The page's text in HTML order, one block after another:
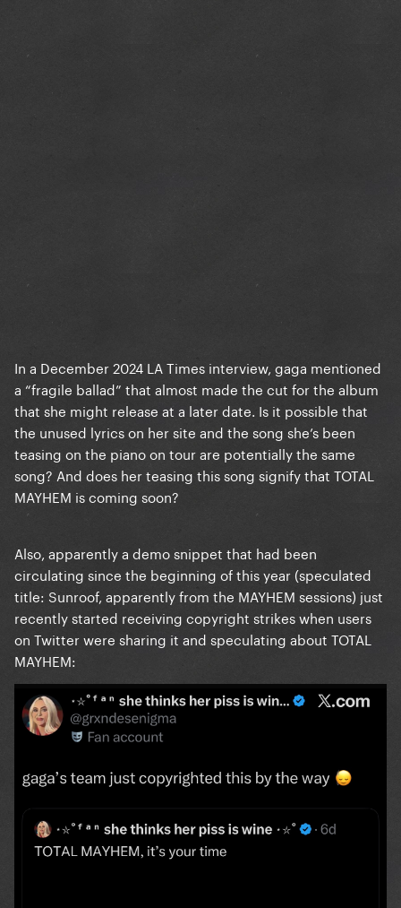
In a December 2024 LA Times interview, gaga mentioned
a “fragile ballad” that almost made the cut for the album
that she might release at a later date. Is it possible that
the unused lyrics on her site and the song she’s been
teasing on the piano on tour are potentially the same
song? And does her teasing this song signify that TOTAL
MAYHEM is coming soon?
Also, apparently a demo snippet that had been
circulating since the beginning of this year (speculated
title: Sunroof, apparently from the MAYHEM sessions) just
recently started receiving copyright strikes when users
on Twitter were sharing it and speculating about TOTAL
MAYHEM: